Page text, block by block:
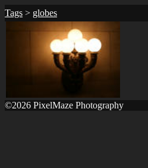
Tags > globes
©2026 PixelMaze Photography